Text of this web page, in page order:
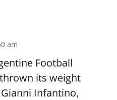
am
Football
its weight
Infantino,